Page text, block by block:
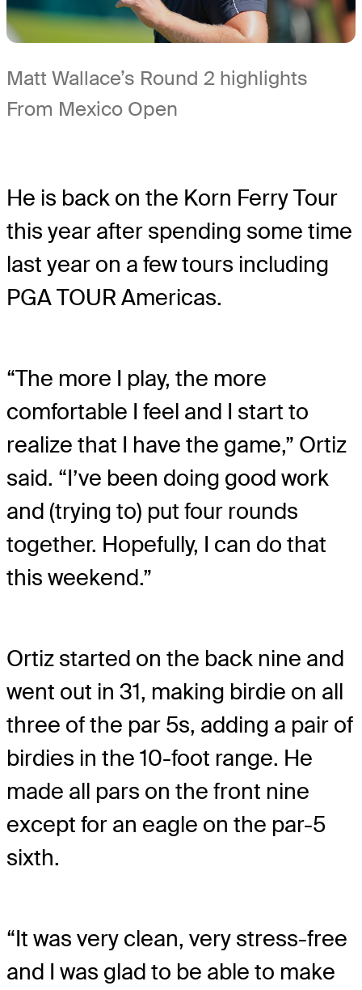
Matt Wallace’s Round 2 highlights
From Mexico Open
He is back on the Korn Ferry Tour
this year after spending some time
last year on a few tours including
PGA TOUR Americas.
“The more I play, the more
comfortable I feel and I start to
realize that I have the game,” Ortiz
said. “I’ve been doing good work
and (trying to) put four rounds
together. Hopefully, I can do that
this weekend.”
Ortiz started on the back nine and
went out in 31, making birdie on all
three of the par 5s, adding a pair of
birdies in the 10-foot range. He
made all pars on the front nine
except for an eagle on the par-5
sixth.
“It was very clean, very stress-free
and I was glad to be able to make